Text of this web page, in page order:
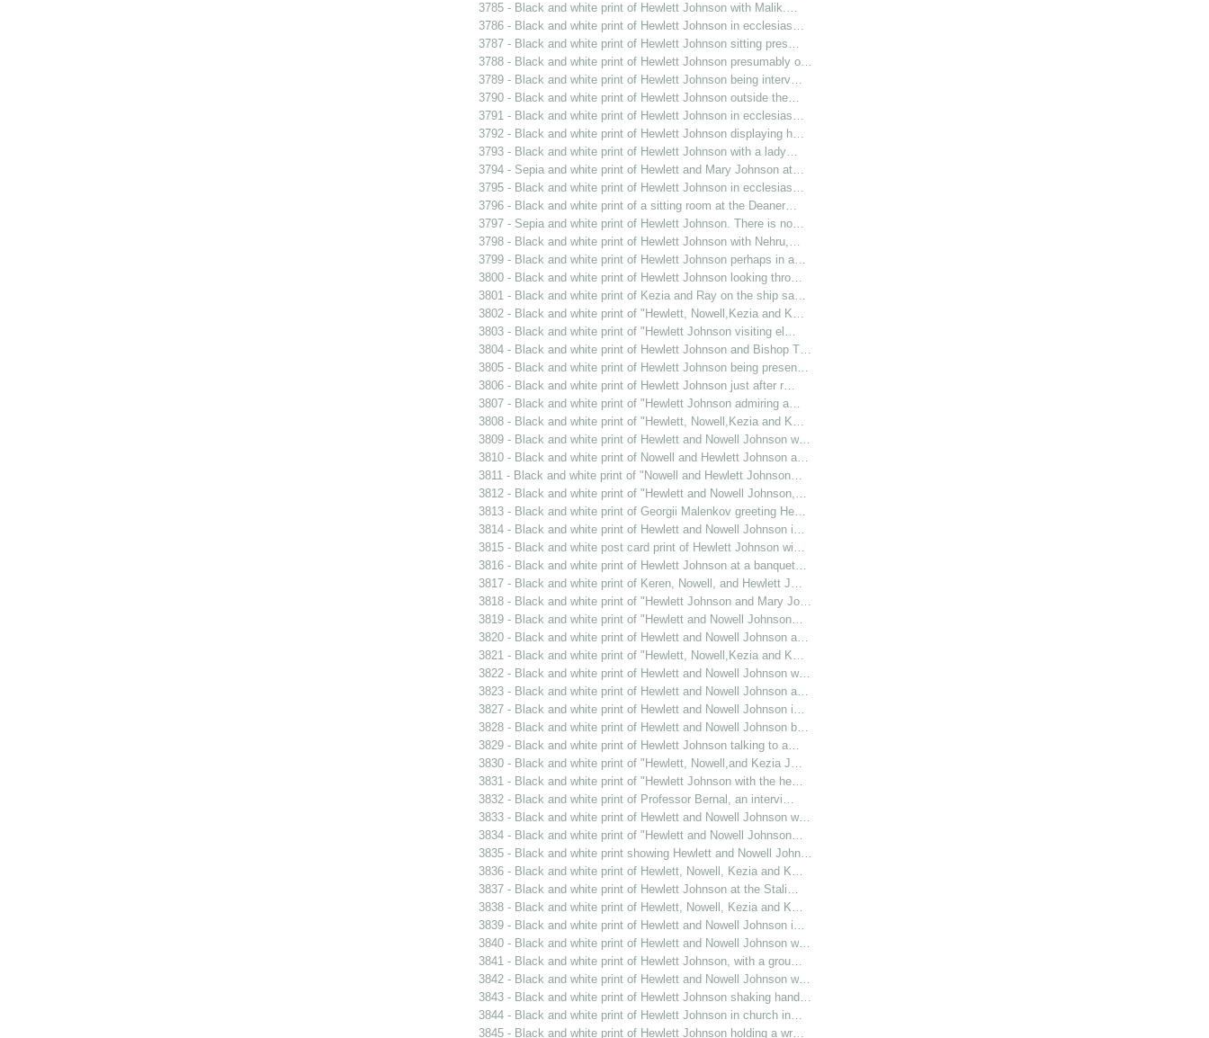
3785 - Black and white print of Hewlett Johnson with Malik.…
3786 - Black and white print of Hewlett Johnson in ecclesias…
3787 - Black and white print of Hewlett Johnson sitting pres…
3788 - Black and white print of Hewlett Johnson presumably o…
3789 - Black and white print of Hewlett Johnson being interv…
3790 - Black and white print of Hewlett Johnson outside the…
3791 - Black and white print of Hewlett Johnson in ecclesias…
3792 - Black and white print of Hewlett Johnson displaying h…
3793 - Black and white print of Hewlett Johnson with a lady…
3794 - Sepia and white print of Hewlett and Mary Johnson at…
3795 - Black and white print of Hewlett Johnson in ecclesias…
3796 - Black and white print of a sitting room at the Deaner…
3797 - Sepia and white print of Hewlett Johnson. There is no…
3798 - Black and white print of Hewlett Johnson with Nehru,…
3799 - Black and white print of Hewlett Johnson perhaps in a…
3800 - Black and white print of Hewlett Johnson looking thro…
3801 - Black and white print of Kezia and Ray on the ship sa…
3802 - Black and white print of "Hewlett, Nowell,Kezia and K…
3803 - Black and white print of "Hewlett Johnson visiting el…
3804 - Black and white print of Hewlett Johnson and Bishop T…
3805 - Black and white print of Hewlett Johnson being presen…
3806 - Black and white print of Hewlett Johnson just after r…
3807 - Black and white print of "Hewlett Johnson admiring a…
3808 - Black and white print of "Hewlett, Nowell,Kezia and K…
3809 - Black and white print of Hewlett and Nowell Johnson w…
3810 - Black and white print of Nowell and Hewlett Johnson a…
3811 - Black and white print of "Nowell and Hewlett Johnson…
3812 - Black and white print of "Hewlett and Nowell Johnson,…
3813 - Black and white print of Georgii Malenkov greeting He…
3814 - Black and white print of Hewlett and Nowell Johnson i…
3815 - Black and white post card print of Hewlett Johnson wi…
3816 - Black and white print of Hewlett Johnson at a banquet…
3817 - Black and white print of Keren, Nowell, and Hewlett J…
3818 - Black and white print of "Hewlett Johnson and Mary Jo…
3819 - Black and white print of "Hewlett and Nowell Johnson…
3820 - Black and white print of Hewlett and Nowell Johnson a…
3821 - Black and white print of "Hewlett, Nowell,Kezia and K…
3822 - Black and white print of Hewlett and Nowell Johnson w…
3823 - Black and white print of Hewlett and Nowell Johnson a…
3827 - Black and white print of Hewlett and Nowell Johnson i…
3828 - Black and white print of Hewlett and Nowell Johnson b…
3829 - Black and white print of Hewlett Johnson talking to a…
3830 - Black and white print of "Hewlett, Nowell,and Kezia J…
3831 - Black and white print of "Hewlett Johnson with the he…
3832 - Black and white print of Professor Bernal, an intervi…
3833 - Black and white print of Hewlett and Nowell Johnson w…
3834 - Black and white print of "Hewlett and Nowell Johnson…
3835 - Black and white print showing Hewlett and Nowell John…
3836 - Black and white print of Hewlett, Nowell, Kezia and K…
3837 - Black and white print of Hewlett Johnson at the Stali…
3838 - Black and white print of Hewlett, Nowell, Kezia and K…
3839 - Black and white print of Hewlett and Nowell Johnson i…
3840 - Black and white print of Hewlett and Nowell Johnson w…
3841 - Black and white print of Hewlett Johnson, with a grou…
3842 - Black and white print of Hewlett and Nowell Johnson w…
3843 - Black and white print of Hewlett Johnson shaking hand…
3844 - Black and white print of Hewlett Johnson in church in…
3845 - Black and white print of Hewlett Johnson holding a wr…